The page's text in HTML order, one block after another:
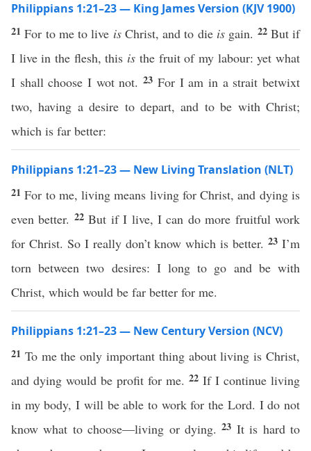
Philippians 1:21–23 — King James Version (KJV 1900)
21For to me to live isChrist, and to die isgain. 22 But if
I live in the flesh, this is the fruit of my labour: yet what
I shall choose I wot not.23 For I am in a strait betwixt
two, having a desire to depart, and to be with Christ;
which is far better:
Philippians 1:21–23 — New Living Translation (NLT)
21For to me, living means living for Christ, and dying is
even better. 22But if I live, I can do more fruitful work
for Christ. So I really don’t know which is better.23I’m
torn between two desires: I long to go and be with
Christ, which would be far better for me.
Philippians 1:21–23 — New Century Version (NCV)
21 To me the only important thing about living is Christ,
and dying would be profit for me. 22 If I continue living
in my body, I will be able to work for the Lord. I do not
know what to choose—living or dying.23 It is hard to